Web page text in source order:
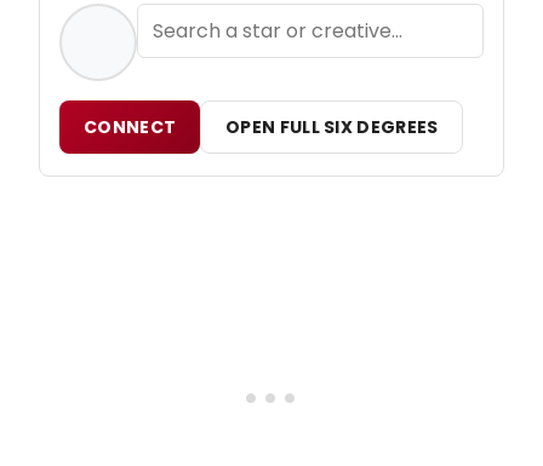
CONNECT OPEN FULL SIX DEGREES